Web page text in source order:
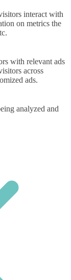
interact with
on metrics the
with relevant ads
across
ads.
analyzed and